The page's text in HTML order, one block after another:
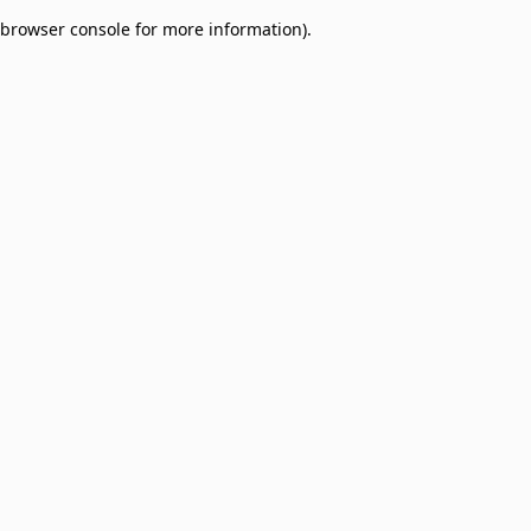
browser console for more information).